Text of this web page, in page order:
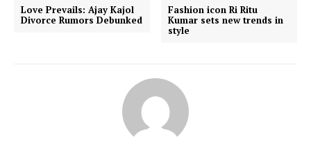
Love Prevails: Ajay Kajol
Divorce Rumors Debunked
Fashion icon Ri Ritu
Kumar sets new trends in
style